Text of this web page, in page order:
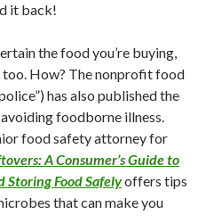
it back!
the food you’re buying,
too. How? The nonprofit food
has also published the
foodborne illness.
food safety attorney for
A Consumer’s Guide to
Storing Food Safelyoffers tips
that can make you